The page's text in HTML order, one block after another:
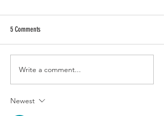
5 Comments
Write a comment...
Newest